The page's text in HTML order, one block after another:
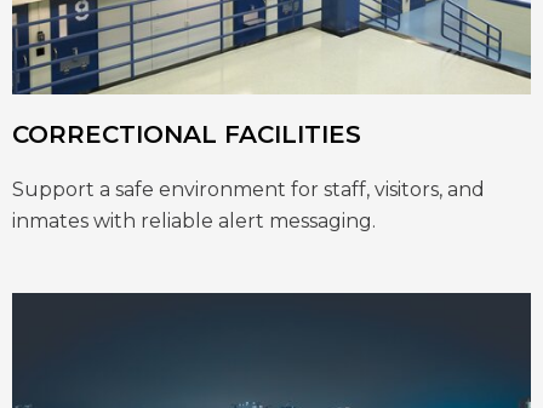
CORRECTIONAL FACILITIES
Support a safe environment for staff, visitors, and
inmates with reliable alert messaging.